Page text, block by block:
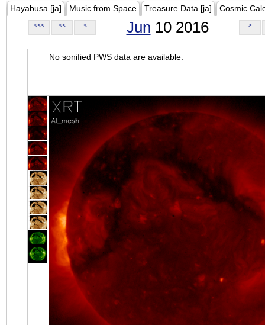
Hayabusa [ja] Music from Space Treasure Data [ja] Cosmic
<<< << < Jun 10 2016 >
No sonified PWS data are available.